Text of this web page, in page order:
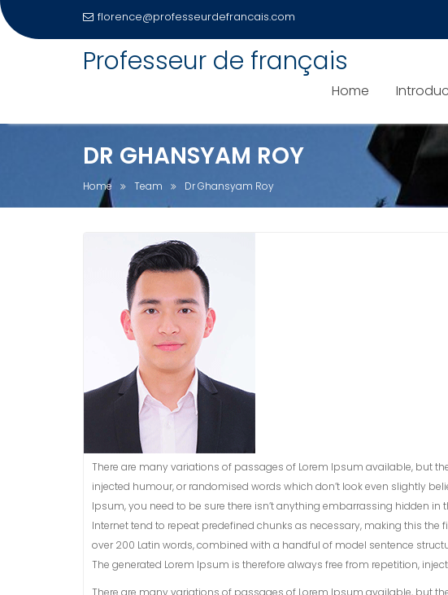
florence@professeurdefrancais.com
Professeur de français
Home
DR GHANSYAM ROY
Home Team Dr Ghansyam Roy
There are many variations of passages of Lorem Ipsum available, but
injected humour, or randomised words which don’t look even slightly
Ipsum, you need to be sure there isn’t anything embarrassing hidden in
Internet tend to repeat predefined chunks as necessary, making this the
over 200 Latin words, combined with a handful of model sentence
The generated Lorem Ipsum is therefore always free from repetition,
There are many variations of passages of Lorem Ipsum available, but